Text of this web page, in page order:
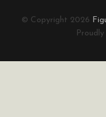
© Copyright 2026